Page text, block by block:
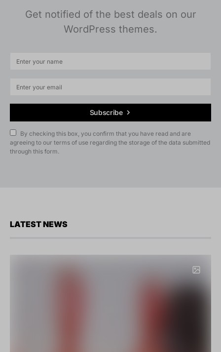
Get notified of the best deals on our
WordPress themes.
Subscribe
By checking this box, you confirm that you have read and are
agreeing to our terms of use regarding the storage of the data submitted
through this form.
LATEST NEWS